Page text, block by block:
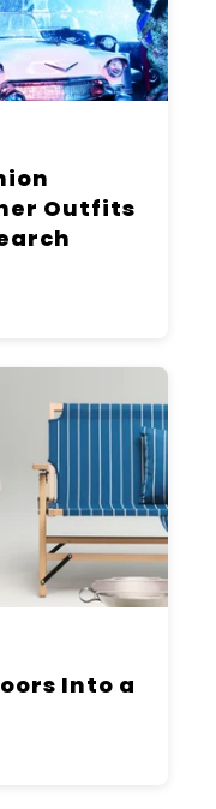
Outfits
Into a